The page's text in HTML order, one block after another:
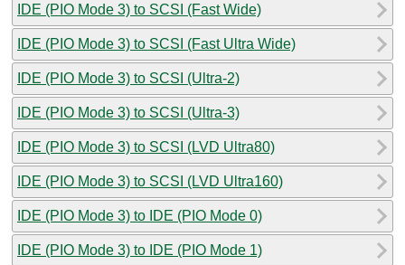
IDE (PIO Mode 3) to SCSI (Fast Wide)
IDE (PIO Mode 3) to SCSI (Fast Ultra Wide)
IDE (PIO Mode 3) to SCSI (Ultra-2)
IDE (PIO Mode 3) to SCSI (Ultra-3)
IDE (PIO Mode 3) to SCSI (LVD Ultra80)
IDE (PIO Mode 3) to SCSI (LVD Ultra160)
IDE (PIO Mode 3) to IDE (PIO Mode 0)
IDE (PIO Mode 3) to IDE (PIO Mode 1)